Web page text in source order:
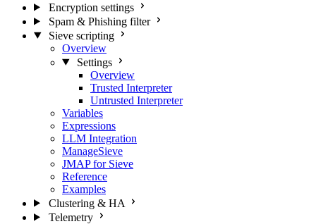
Encryption settings
Spam & Phishing filter
Sieve scripting
Overview
Settings
Overview
Trusted Interpreter
Untrusted Interpreter
Variables
Expressions
LLM Integration
ManageSieve
JMAP for Sieve
Reference
Examples
Clustering & HA
Telemetry